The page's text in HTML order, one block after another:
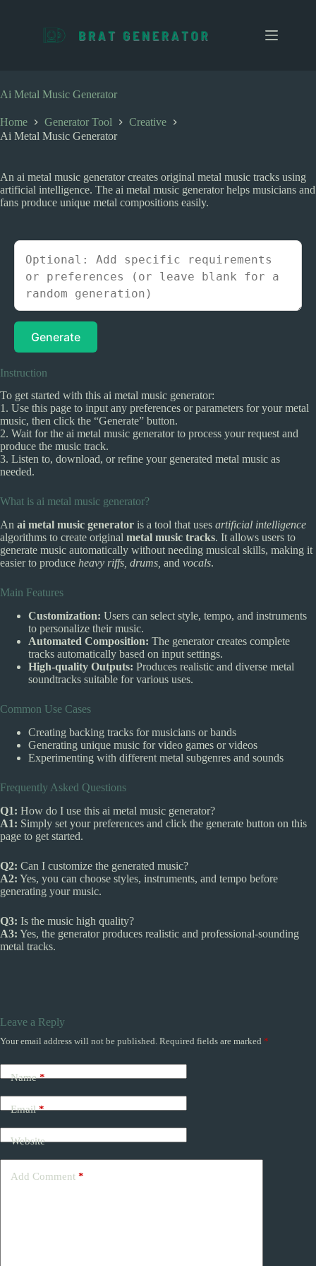
c
o
t
e
Ai Metal Music Generator
Home Generator Tool
Creative
Ai Metal Music Generator
An ai metal music generator creates original metal music tracks using
artificial intelligence. The ai metal music generator helps musicians and
fans produce unique metal compositions easily.
Generate
Instruction
To get started with this ai metal music generator:
1. Use this page to input any preferences or parameters for your metal
music, then click the “Generate” button.
2. Wait for the ai metal music generator to process your request and
produce the music track.
3. Listen to, download, or refine your generated metal music as
needed.
What is ai metal music generator?
An ai metal music generator is a tool that uses artificial intelligence
algorithms to create original metal music tracks. It allows users to
generate music automatically without needing musical skills, making it
easier to produce heavy riffs, drums, and vocals.
Main Features
Customization: Users can select style, tempo, and instruments
to personalize their music.
Automated Composition: The generator creates complete
tracks automatically based on input settings.
High-quality Outputs: Produces realistic and diverse metal
soundtracks suitable for various uses.
Common Use Cases
Creating backing tracks for musicians or bands
Generating unique music for video games or videos
Experimenting with different metal subgenres and sounds
Frequently Asked Questions
Q1: How do I use this ai metal music generator?
A1: Simply set your preferences and click the generate button on this
page to get started.
Q2: Can I customize the generated music?
A2: Yes, you can choose styles, instruments, and tempo before
generating your music.
Q3: Is the music high quality?
A3: Yes, the generator produces realistic and professional-sounding
metal tracks.
Leave a Reply
Your email address will not be published. Required fields are marked *
Name*
Email*
Website
Add Comment *